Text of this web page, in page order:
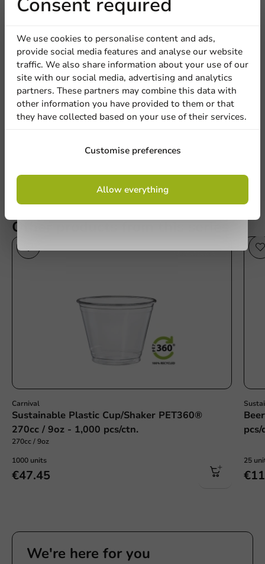
Be the first to write a review
Sustainable Plastic Cup/Shaker PET360® 440cc /14oz - 1,000
pcs/box.
Write a review
Other products from this series
Carnival
Sustainable Plastic Cup/Shaker PET360®
270cc / 9oz - 1,000 pcs/ctn.
270cc / 9oz
1000 units
€47.45
Sustainable
pcs/
25
We're here for you
We use cookies to personalise content and ads,
provide social media features and analyse our website
traffic. We also share information about your use of our
site with our social media, advertising and analytics
partners. These partners may combine this data with
other information you have provided to them or that
they have collected based on your use of their services.
Customise preferences
Allow everything
discount
Sign up for our
newsletter!
Sign up
conditions.
privacy policy